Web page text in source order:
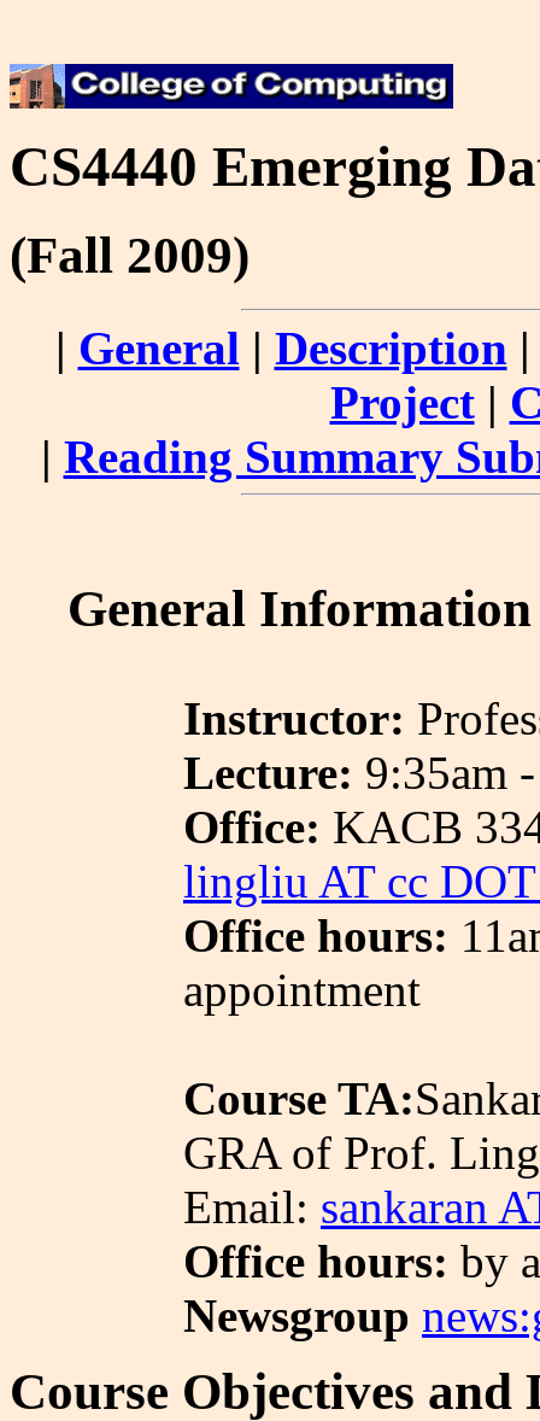
CS4440 Emerging
(Fall 2009)
| General | Description
Project|
| Reading Summary
General Information
Instructor:
Lecture: 9:35am
Office: KACB
lingliu AT cc
Office hours:
appointment
Course TA:
GRA of Prof.
Email: sankaran
Office hours: by
Newsgroup
Course Objectives and